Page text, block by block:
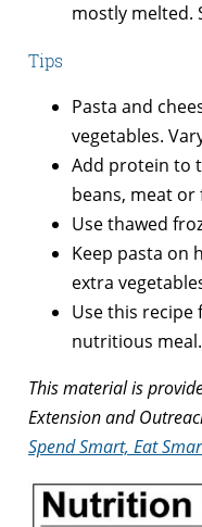
mostly melted.
Tips
Pasta and
vegetables.
Add protein to
beans, meat or
Use thawed
Keep pasta on
extra
Use this recipe
nutritious meal.
This material is
Extension and
Spend Smart, Eat